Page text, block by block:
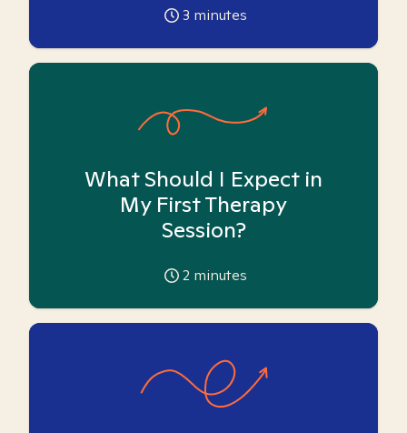
3 minutes
What Should I Expect in
My First Therapy
Session?
2 minutes